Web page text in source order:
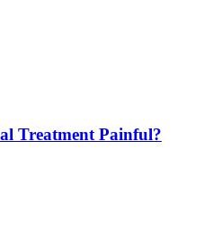
Treatment Painful?